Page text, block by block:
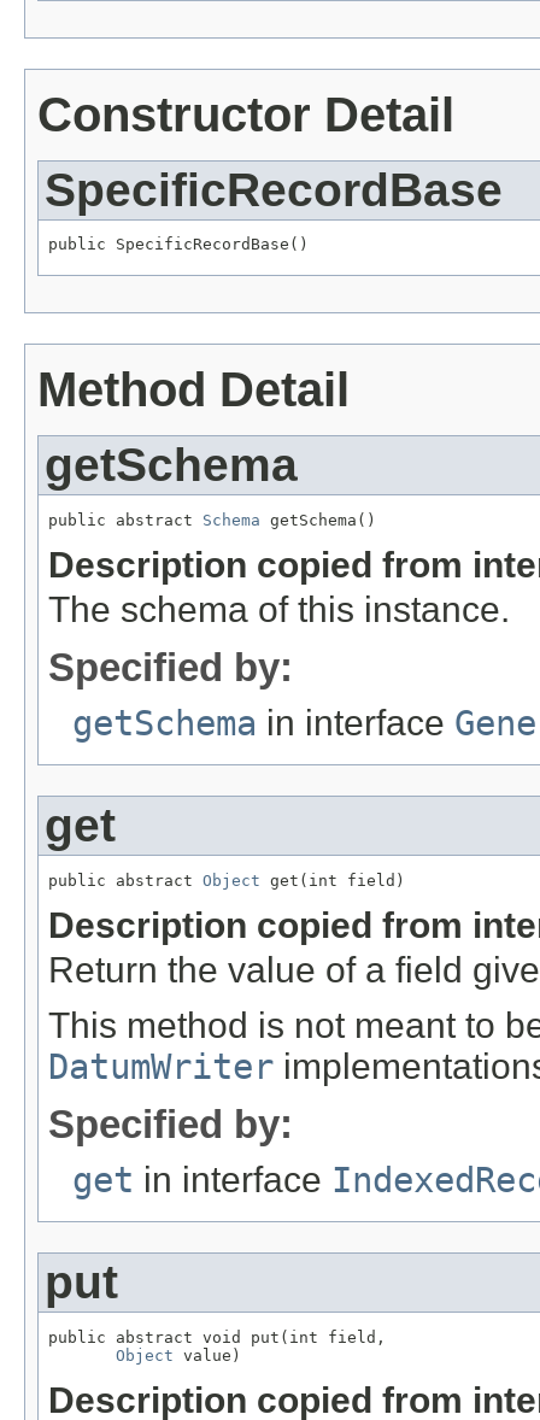
Constructor Detail
SpecificRecordBase
public SpecificRecordBase()
Method Detail
getSchema
public abstract Schema getSchema()
Description copied from
The schema of this instance.
Specified by:
getSchema in interface
get
public abstract Object get(int field)
Description copied from
Return the value of a field
This method is not meant to
DatumWriter
Specified by:
get in interface
put
public abstract void put(int field,
Object value)
Description copied from